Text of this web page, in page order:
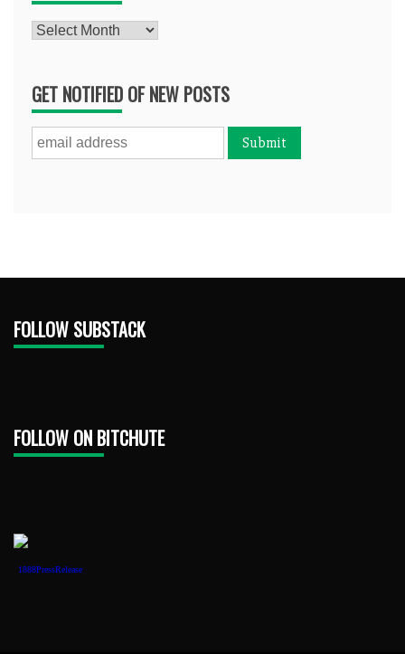
Archives
GET NOTIFIED OF NEW POSTS
FOLLOW SUBSTACK
FOLLOW ON BITCHUTE
1888PressRelease